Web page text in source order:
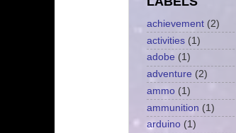
achievement (2)
activities (1)
adobe (1)
adventure (2)
ammo (1)
ammunition (1)
arduino (1)